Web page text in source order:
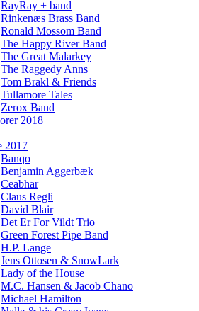
RayRay + band
Rinkenæs Brass Band
Ronald Mossom Band
The Happy River Band
The Great Malarkey
The Raggedy Anns
Tom Brakl & Friends
Tullamore Tales
Zerox Band
2018
2017
Banqo
Benjamin Aggerbæk
Ceabhar
Claus Regli
David Blair
Det Er For Vildt Trio
Green Forest Pipe Band
H.P. Lange
Jens Ottosen & SnowLark
Lady of the House
M.C. Hansen & Jacob Chano
Michael Hamilton